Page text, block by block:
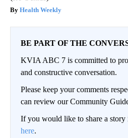
Health Weekly
BE PART OF THE
KVIA ABC 7 is committed to
and constructive conversation.
Please keep your comments
can review our Community
If you would like to share a story
here.